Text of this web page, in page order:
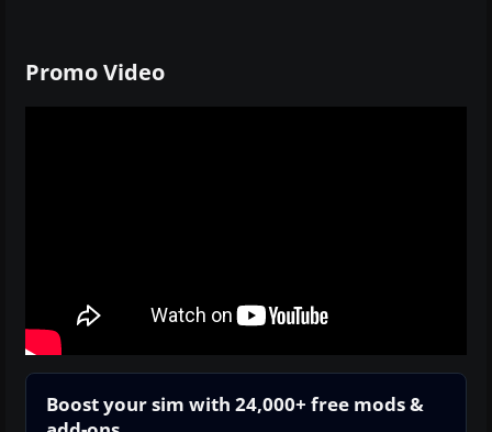
Promo Video
Boost your sim with 24,000+ free mods &